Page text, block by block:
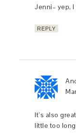
Jenni– yep,
REPLY
It’s also
little too